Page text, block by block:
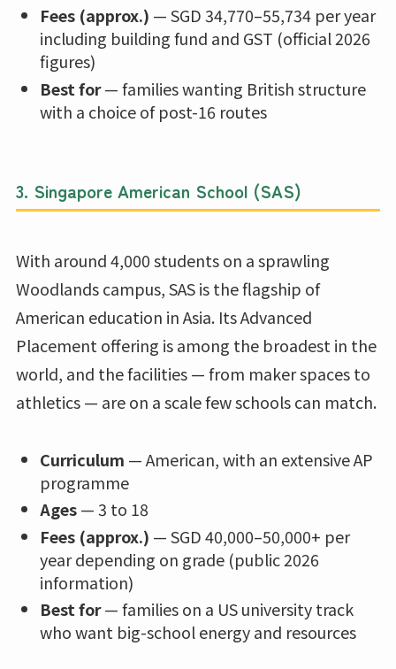
Fees (approx.) — SGD 34,770–55,734 per year
including building fund and GST (official 2026
figures)
Best for— families wanting British structure
with a choice of post-16 routes
3. Singapore American School (SAS)
With around 4,000 students on a sprawling
Woodlands campus, SAS is the flagship of
American education in Asia. Its Advanced
Placement offering is among the broadest in the
world, and the facilities — from maker spaces to
athletics — are on a scale few schools can match.
Curriculum — American, with an extensive AP
programme
Ages— 3 to 18
Fees (approx.) — SGD 40,000–50,000+ per
year depending on grade (public 2026
information)
Best for— families on a US university track
who want big-school energy and resources